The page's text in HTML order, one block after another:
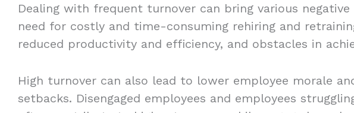
Dealing with frequent turnover can bring various
need for costly and time-consuming rehiring and
reduced productivity and efficiency, and obstacles in
High turnover can also lead to lower employee morale
setbacks. Disengaged employees and employees